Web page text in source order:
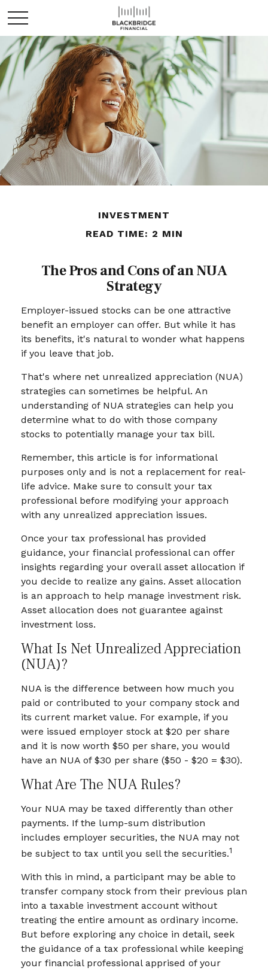
INVESTMENT
READ TIME: 2 MIN
The Pros and Cons of an NUA
Strategy
Employer-issued stocks can be one attractive
benefit an employer can offer. But while it has
its benefits, it's natural to wonder what happens
if you leave that job.
That's where net unrealized appreciation (NUA)
strategies can sometimes be helpful. An
understanding of NUA strategies can help you
determine what to do with those company
stocks to potentially manage your tax bill.
Remember, this article is for informational
purposes only and is not a replacement for real-
life advice. Make sure to consult your tax
professional before modifying your approach
with any unrealized appreciation issues.
Once your tax professional has provided
guidance, your financial professional can offer
insights regarding your overall asset allocation if
you decide to realize any gains. Asset allocation
is an approach to help manage investment risk.
Asset allocation does not guarantee against
investment loss.
What Is Net Unrealized Appreciation
(NUA)?
NUA is the difference between how much you
paid or contributed to your company stock and
its current market value. For example, if you
were issued employer stock at $20 per share
and it is now worth $50 per share, you would
have an NUA of $30 per share ($50 - $20 = $30).
What Are The NUA Rules?
Your NUA may be taxed differently than other
payments. If the lump-sum distribution
includes employer securities, the NUA may not
be subject to tax until you sell the securities.1
With this in mind, a participant may be able to
transfer company stock from their previous plan
into a taxable investment account without
treating the entire amount as ordinary income.
But before exploring any choice in detail, seek
the guidance of a tax professional while keeping
your financial professional apprised of your